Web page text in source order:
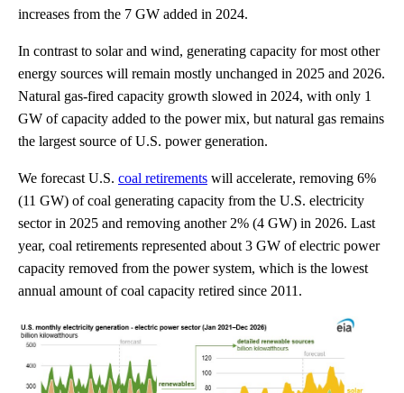
increases from the 7 GW added in 2024.
In contrast to solar and wind, generating capacity for most other
energy sources will remain mostly unchanged in 2025 and 2026.
Natural gas-fired capacity growth slowed in 2024, with only 1
GW of capacity added to the power mix, but natural gas remains
the largest source of U.S. power generation.
We forecast U.S. coal retirements will accelerate, removing 6%
(11 GW) of coal generating capacity from the U.S. electricity
sector in 2025 and removing another 2% (4 GW) in 2026. Last
year, coal retirements represented about 3 GW of electric power
capacity removed from the power system, which is the lowest
annual amount of coal capacity retired since 2011.